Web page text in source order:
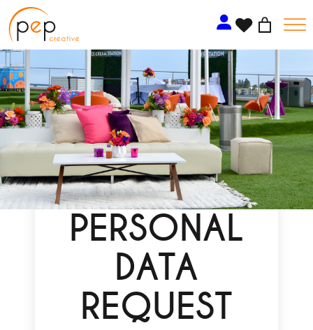
Skip
to
content
PERSONAL
DATA
REQUEST